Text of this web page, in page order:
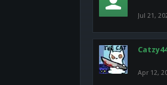
Jul 21,
Apr 12,